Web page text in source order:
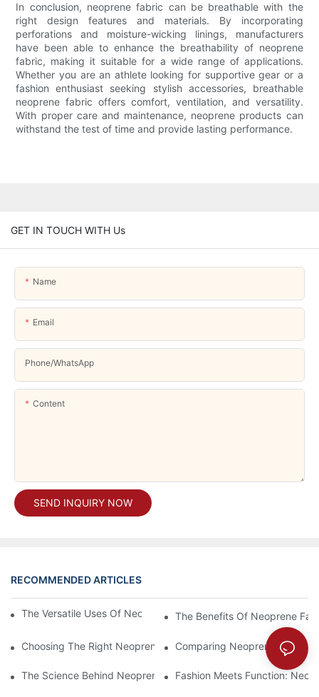
In conclusion, neoprene fabric can be breathable with the
right design features and materials. By incorporating
perforations and moisture-wicking linings, manufacturers
have been able to enhance the breathability of neoprene
fabric, making it suitable for a wide range of applications.
Whether you are an athlete looking for supportive gear or a
fashion enthusiast seeking stylish accessories, breathable
neoprene fabric offers comfort, ventilation, and versatility.
With proper care and maintenance, neoprene products can
withstand the test of time and provide lasting performance.
GET IN TOUCH WITH Us
Name
Email
Phone/whatsApp
Content
SEND INQUIRY NOW
RECOMMENDED ARTICLES
The Versatile Uses Of Neoprene Products In Daily Life
The Benefits Of Neoprene
Choosing The Right Neoprene Fabric For Your Next Project
Comparing Neoprene Fabric
The Science Behind Neoprene Fabric: Durability And Flexibility
Fashion Meets Function: